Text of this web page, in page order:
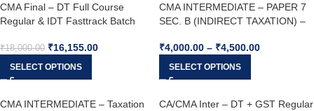
CMA Final – DT Full Course
Regular & IDT Fasttrack Batch
CA. Yashvant Mangal For June 25
& Dec. 25
₹18,000.00 ₹16,155.00
SELECT OPTIONS
CMA INTERMEDIATE – PAPER 7
SEC. B (INDIRECT TAXATION) –
Yashvant Mangal For June 26 &
Dec. 26
₹4,000.00 – ₹4,500.00
SELECT OPTIONS
CMA INTERMEDIATE – Taxation
CA/CMA Inter – DT + GST Regular